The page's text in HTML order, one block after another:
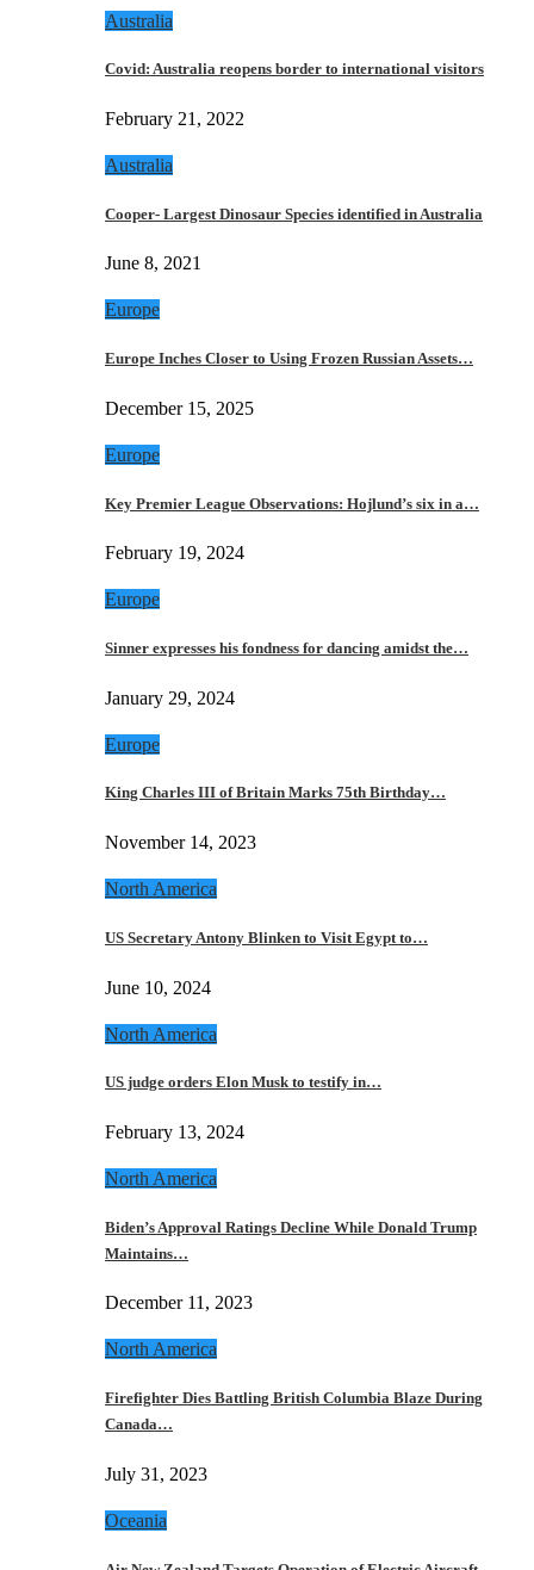
Australia
Covid: Australia reopens border to international visitors
February 21, 2022
Australia
Cooper- Largest Dinosaur Species identified in Australia
June 8, 2021
Europe
Europe Inches Closer to Using Frozen Russian Assets…
December 15, 2025
Europe
Key Premier League Observations: Hojlund’s six in a…
February 19, 2024
Europe
Sinner expresses his fondness for dancing amidst the…
January 29, 2024
Europe
King Charles III of Britain Marks 75th Birthday…
November 14, 2023
North America
US Secretary Antony Blinken to Visit Egypt to…
June 10, 2024
North America
US judge orders Elon Musk to testify in…
February 13, 2024
North America
Biden’s Approval Ratings Decline While Donald Trump
Maintains…
December 11, 2023
North America
Firefighter Dies Battling British Columbia Blaze During
Canada…
July 31, 2023
Oceania